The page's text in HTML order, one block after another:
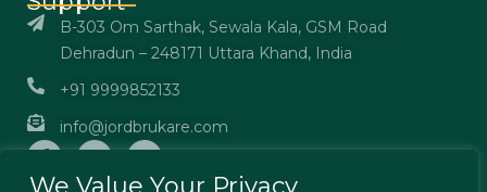
We Value Your Privacy
B-303 Om Sarthak, Sewala Kala, GSM Road
Dehradun – 248171 Uttara Khand, India
+91 9999852133
info@jordbrukare.com